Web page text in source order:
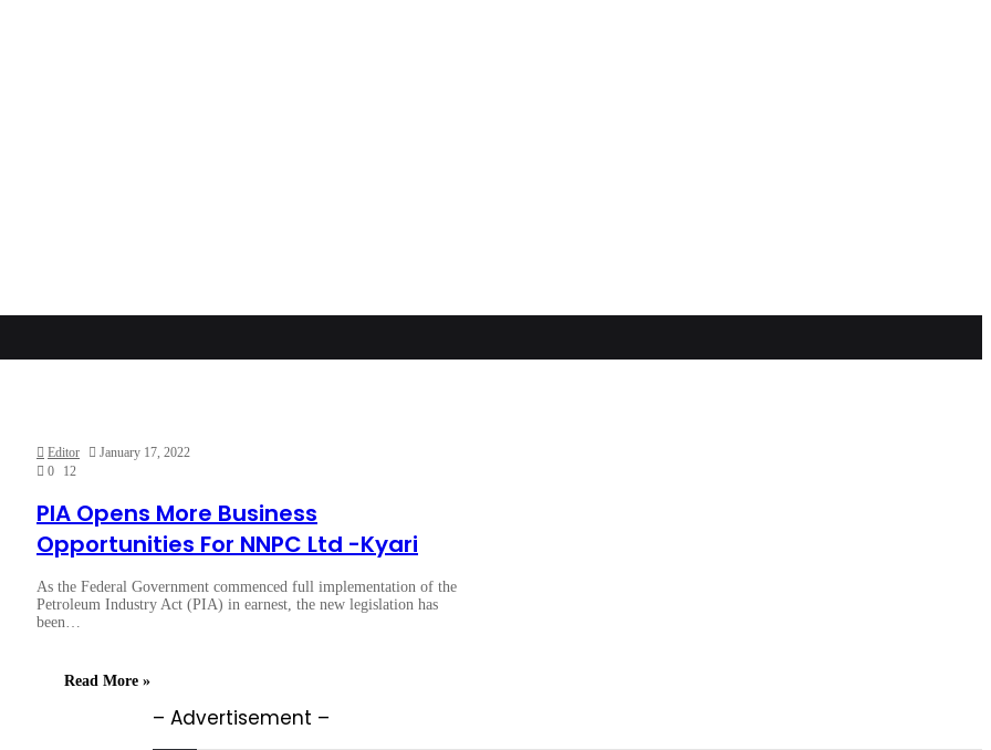
Editor
January 17, 2022
0
12
PIA Opens More Business
Opportunities For NNPC Ltd -Kyari
As the Federal Government commenced full implementation of the
Petroleum Industry Act (PIA) in earnest, the new legislation has
been…
Read More »
– Advertisement –